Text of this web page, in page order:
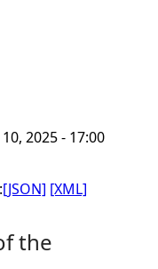
2025 - 17:00
[JSON] [XML]
the